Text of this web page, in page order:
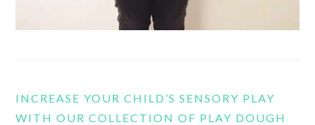
INCREASE YOUR CHILD’S SENSORY PLAY
WITH OUR COLLECTION OF PLAY DOUGH